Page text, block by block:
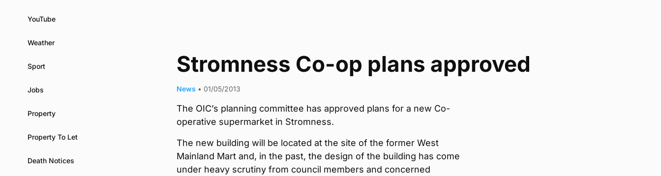
YouTube
Weather
Sport
Jobs
Property
Property To Let
Death Notices
Stromness Co-op plans approved
News • 01/05/2013
The OIC’s planning committee has approved plans for a new Co-
operative supermarket in Stromness.
The new building will be located at the site of the former West
Mainland Mart and, in the past, the design of the building has come
under heavy scrutiny from council members and concerned